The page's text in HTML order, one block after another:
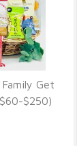
Get
$250)